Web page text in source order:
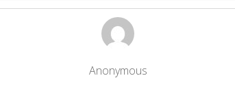
Anonymous